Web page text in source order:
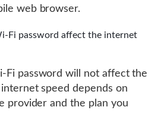
web browser.
Fi password affect the internet
Fi password will not affect the
speed depends on
provider and the plan you